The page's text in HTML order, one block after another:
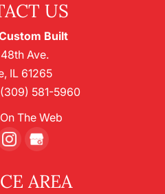
US
Built
Ave.
, IL 61265
(309) 581-5960
The Web
AREA